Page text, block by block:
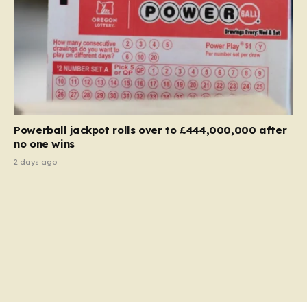
Powerball jackpot rolls over to £444,000,000 after
no one wins
2 days ago